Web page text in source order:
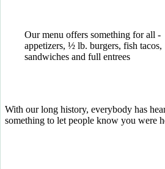
Our menu offers something for all -
appetizers, ½ lb. burgers, fish tacos,
sandwiches and full entrees
With our long history, everybody has
something to let people know you were